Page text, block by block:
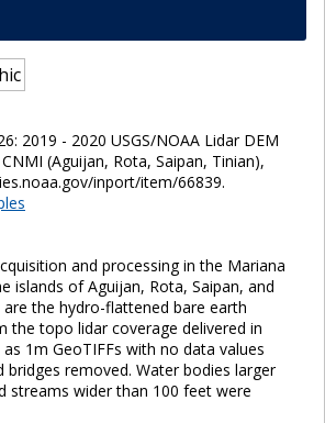
2019 - 2020 USGS/NOAA Lidar DEM
(Aguijan, Rota, Saipan, Tinian),
inport/item/66839.
and processing in the Mariana
islands of Aguijan, Rota, Saipan, and
are the hydro-flattened bare earth
the topo lidar coverage delivered in
1m GeoTIFFs with no data values
bridges removed. Water bodies larger
streams wider than 100 feet were